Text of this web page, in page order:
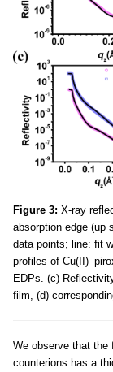
Figure 3: X-ray
absorption edge (up
data points; line: fit
profiles of
EDPs. (c)
film, (d)
We observe that the
counterions has a